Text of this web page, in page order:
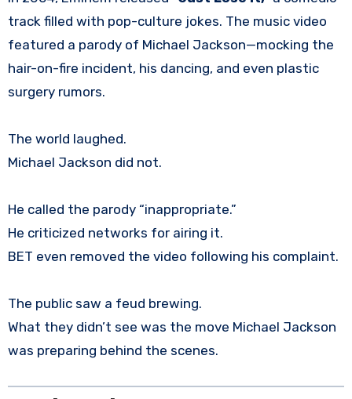
track filled with pop-culture jokes. The music video
featured a parody of Michael Jackson—mocking the
hair-on-fire incident, his dancing, and even plastic
surgery rumors.
The world laughed.
Michael Jackson did not.
He called the parody “inappropriate.”
He criticized networks for airing it.
BET even removed the video following his complaint.
The public saw a feud brewing.
What they didn’t see was the move Michael Jackson
was preparing behind the scenes.